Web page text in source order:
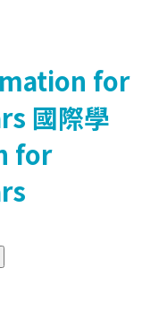
for
國際學
for